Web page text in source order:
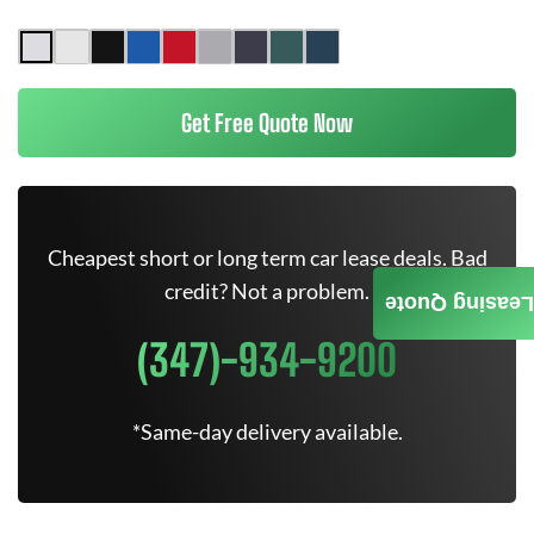
Get Free Quote Now
Cheapest short or long term car lease deals. Bad
credit? Not a problem.
(347)-934-9200
*Same-day delivery available.
Leasing Quote